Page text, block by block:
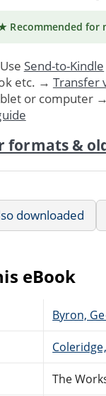
Recommended for
Send-to-Kindle
etc. → Transfer
or computer
formats &
downloaded
eBook
Byron,
The